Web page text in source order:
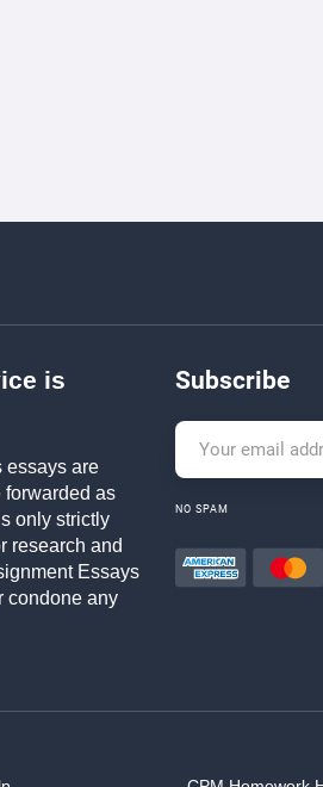
is
essays are
forwarded as
only strictly
research and
Essays
condone any
Subscribe
NO SPAM